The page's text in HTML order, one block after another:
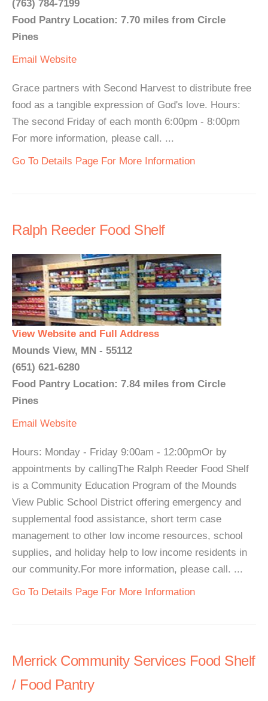
(763) 784-7199
Food Pantry Location: 7.70 miles from Circle
Pines
Email Website
Grace partners with Second Harvest to distribute free
food as a tangible expression of God's love. Hours:
The second Friday of each month 6:00pm - 8:00pm
For more information, please call. ...
Go To Details Page For More Information
Ralph Reeder Food Shelf
View Website and Full Address
Mounds View, MN - 55112
(651) 621-6280
Food Pantry Location: 7.84 miles from Circle
Pines
Email Website
Hours: Monday - Friday 9:00am - 12:00pmOr by
appointments by callingThe Ralph Reeder Food Shelf
is a Community Education Program of the Mounds
View Public School District offering emergency and
supplemental food assistance, short term case
management to other low income resources, school
supplies, and holiday help to low income residents in
our community.For more information, please call. ...
Go To Details Page For More Information
Merrick Community Services Food Shelf
/ Food Pantry